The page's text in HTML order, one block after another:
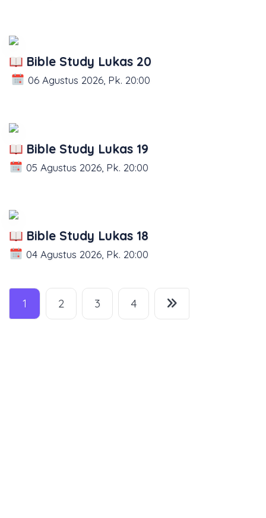
Bible Study Lukas 20
06 Agustus 2026, Pk. 20:00
Bible Study Lukas 19
05 Agustus 2026, Pk. 20:00
Bible Study Lukas 18
04 Agustus 2026, Pk. 20:00
1 2 3 4